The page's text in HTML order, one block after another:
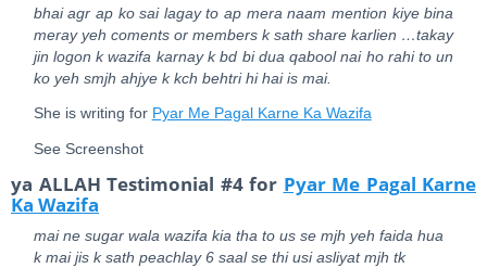
bhai agr ap ko sai lagay to ap mera naam mention kiye bina
meray yeh coments or members k sath share karlien …takay
jin logon k wazifa karnay k bd bi dua qabool nai ho rahi to un
ko yeh smjh ahjye k kch behtri hi hai is mai.
She is writing for Pyar Me Pagal Karne Ka Wazifa
See Screenshot
ya ALLAH Testimonial #4 for Pyar Me Pagal Karne
Ka Wazifa
mai ne sugar wala wazifa kia tha to us se mjh yeh faida hua
k mai jis k sath peachlay 6 saal se thi usi asliyat mjh tk